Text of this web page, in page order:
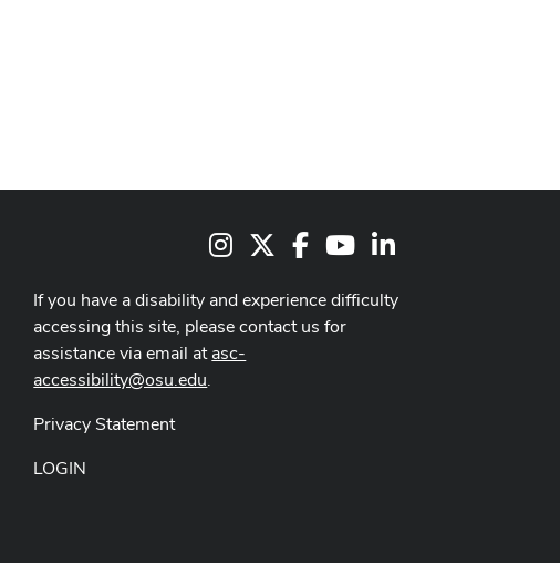
InstagramFacebookYoutube Channel
LinkedIn
If you have a disability and experience difficulty
accessing this site, please contact us for
assistance via email atasc-
accessibility@osu.edu.
Privacy Statement
LOGIN